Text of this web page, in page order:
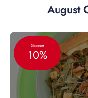
August
Discount
10%